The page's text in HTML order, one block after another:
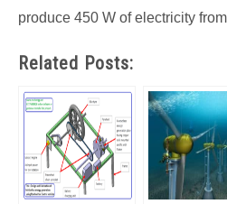
produce 450 W of electricity
Related Posts: